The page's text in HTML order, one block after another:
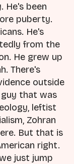
He's been
puberty.
He's
from the
He grew up
There's
outside
that was
leftist
Zohran
But that is
right.
just jump